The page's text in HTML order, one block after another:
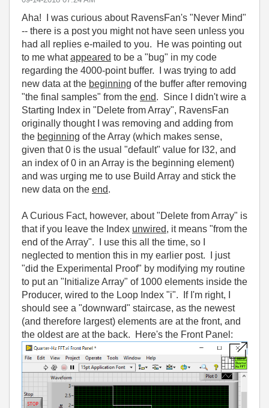
Aha! I was curious about RavensFan's "Never Mind"
-- there is a post you might not have seen unless you
had all replies e-mailed to you. He was pointing out
to me whatappeared to be a "bug" in my code
regarding the 4000-point buffer. I was trying to add
new data at the beginning of the buffer after removing
"the final samples" from the end. Since I didn't wire a
Starting Index in "Delete from Array", RavensFan
originally thought I was removing and adding from
the beginning of the Array (which makes sense,
given that 0 is the usual "default" value for I32, and
an index of 0 in an Array is the beginning element)
and was urging me to use Build Array and stick the
new data on the end.
A Curious Fact, however, about "Delete from Array" is
that if you leave the Index unwired, it means "from the
end of the Array". I use this all the time, so I
neglected to mention this in my earlier post. I just
"did the Experimental Proof" by modifying my routine
to put an "Initialize Array" of 1000 elements inside the
Producer, wired to the Loop Index "i". If I'm right, I
should see a "downward" staircase, as the newest
(and therefore largest) elements are at the front, and
the oldest are at the back. Here's the Front Panel: